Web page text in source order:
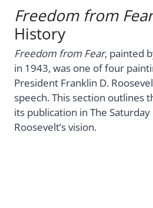
Freedom from Fear
History
Freedom from Fear, painted
in 1943, was one of four
President Franklin D.
speech. This section outlines
its publication in The Saturday
Roosevelt’s vision.